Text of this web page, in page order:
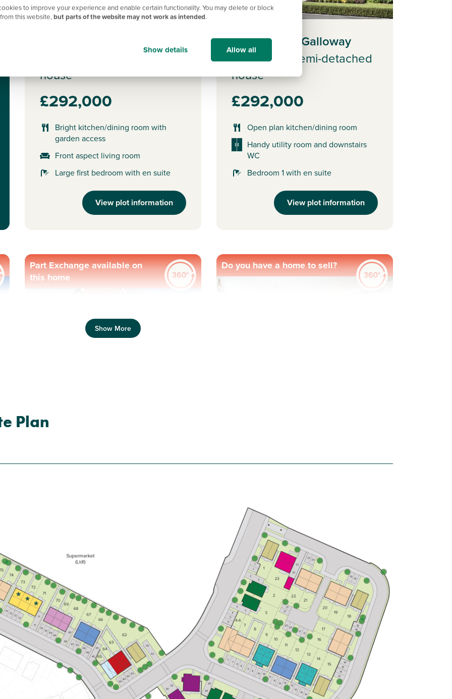
to improve your experience and enable certain functionality. You may delete or block
this website,but parts of the website may not work as intended.
Show details Allow all
Private garden
3 bedroom semi-detached
house
£292,000
Bright kitchen/dining room with
garden access
Front aspect living room
Large first bedroom with en suite
View plot information
Plot 12 - The Galloway
3 bedroom semi-detached
house
£292,000
Open plan kitchen/dining room
Handy utility room and downstairs
WC
Bedroom 1 with en suite
View plot information
Part Exchange available on
this home
3 bedroom end terrace
£309,000
Do you have a home to sell?
£342,000
Front-aspect living room
Bedroom one including an en suite
View plot information
Show More
Plan